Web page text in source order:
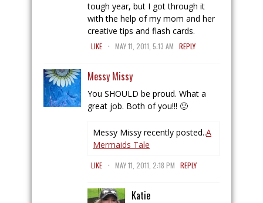
tough year, but I got through it
with the help of my mom and her
creative tips and flash cards.
LIKE . MAY 11, 2011, 5:13 AM REPLY
Messy Missy
You SHOULD be proud. What a
great job. Both of you!!! 🙂
Messy Missy recently posted..A
Mermaids Tale
LIKE . MAY 11, 2011, 2:18 PM REPLY
Katie